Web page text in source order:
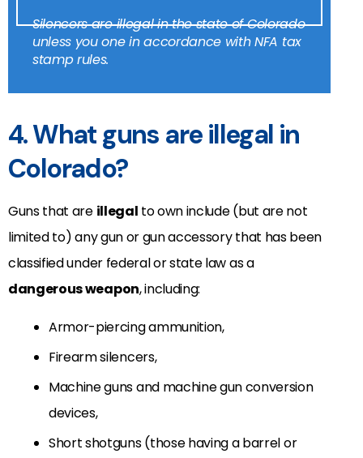
Silencers are illegal in the state of Colorado
unless you one in accordance with NFA tax
stamp rules.
4. What guns are illegal in
Colorado?
Guns that are illegal to own include (but are not
limited to) any gun or gun accessory that has been
classified under federal or state law as a
dangerous weapon, including:
Armor-piercing ammunition,
Firearm silencers,
Machine guns and machine gun conversion
devices,
Short shotguns (those having a barrel or